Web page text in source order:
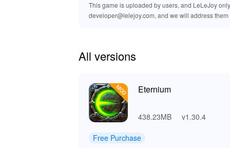
unlimited resources and enhanced features,
hassle-free downloads, making it the best
This game is uploaded by users, and LeLeJoy
developer@lelejoy.com, and we will address them
All versions
Eternium
438.23MB v1.30.4
Free Purchase